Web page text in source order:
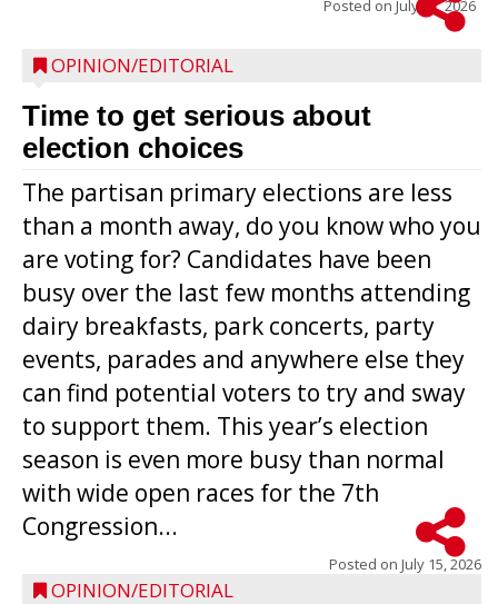
Posted on July 22, 2026
OPINION/EDITORIAL
Time to get serious about
election choices
The partisan primary elections are less
than a month away, do you know who you
are voting for? Candidates have been
busy over the last few months attending
dairy breakfasts, park concerts, party
events, parades and anywhere else they
can find potential voters to try and sway
to support them. This year’s election
season is even more busy than normal
with wide open races for the 7th
Congression...
Posted on July 15, 2026
OPINION/EDITORIAL